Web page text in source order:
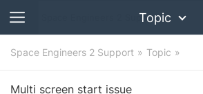
Topic
Space Engineers 2 Support Topic
Multi screen start issue